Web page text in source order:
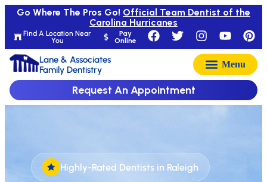
Find A Location Near
You
Pay
Online
Go Where The Pros Go! Official Team Dentist of the
Carolina Hurricanes
Lane & Associates
Family Dentistry
Request An Appointment
Highly-Rated Dentists in Raleigh